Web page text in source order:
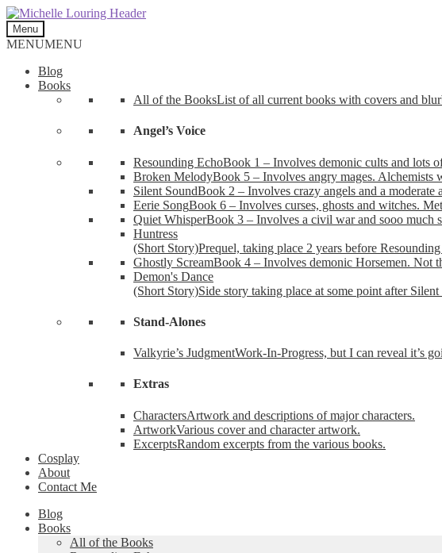
Skip
to
navigation
Skip
to
content
Menu
MENUMENU
Blog
Books
All of the BooksList of all current books with covers and
Angel’s Voice
Resounding EchoBook 1 – Involves demonic cults and lots
Broken MelodyBook 5 – Involves angry mages. Alchemists
Silent SoundBook 2 – Involves crazy angels and a
Eerie SongBook 6 – Involves curses, ghosts and witches.
Quiet WhisperBook 3 – Involves a civil war and sooo much
Huntress
(Short Story)Prequel, taking place 2 years before
Ghostly ScreamBook 4 – Involves demonic Horsemen. Not
Demon's Dance
(Short Story)Side story taking place at some point after Silent
Stand-Alones
Valkyrie’s JudgmentWork-In-Progress, but I can reveal it’s
Extras
CharactersArtwork and descriptions of major characters.
ArtworkVarious cover and character artwork.
ExcerptsRandom excerpts from the various books.
Cosplay
About
Contact Me
Blog
Books
All of the Books